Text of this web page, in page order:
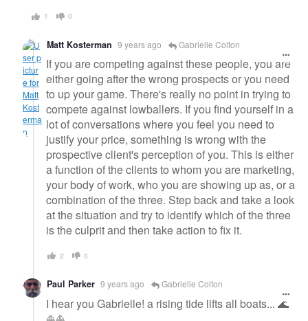
1 0
Matt Kosterman 9 years ago Gabrielle Colton
If you are competing against these people, you are
either going after the wrong prospects or you need
to up your game. There's really no point in trying to
compete against lowballers. If you find yourself in a
lot of conversations where you feel you need to
justify your price, something is wrong with the
prospective client's perception of you. This is either
a function of the clients to whom you are marketing,
your body of work, who you are showing up as, or a
combination of the three. Step back and take a look
at the situation and try to identify which of the three
is the culprit and then take action to fix it.
2 0
Paul Parker 9 years ago Gabrielle Colton
I hear you Gabrielle! a rising tide lifts all boats... 🌊